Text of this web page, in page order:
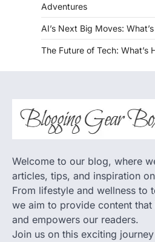
Adventures
AI’s Next Big Moves:
The Future of Tech: What’s
Welcome to our blog, where
articles, tips, and inspiration
From lifestyle and wellness to
we aim to provide content that
and empowers our readers.
Join us on this exciting